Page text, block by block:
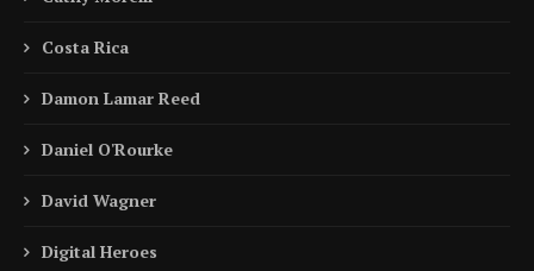
Costa Rica
Damon Lamar Reed
Daniel O'Rourke
David Wagner
Digital Heroes